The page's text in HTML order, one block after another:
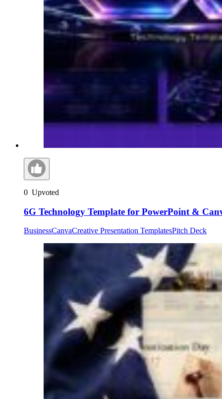
0 Upvoted
6G Technology Template for PowerPoint &
BusinessCanvaCreative Presentation TemplatesPitch Deck